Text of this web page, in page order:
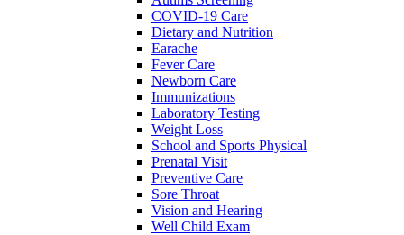
COVID-19 Care
Dietary and Nutrition
Earache
Fever Care
Newborn Care
Immunizations
Laboratory Testing
Weight Loss
School and Sports Physical
Prenatal Visit
Preventive Care
Sore Throat
Vision and Hearing
Well Child Exam